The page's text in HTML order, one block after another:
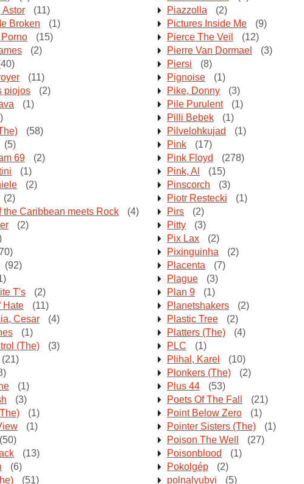
Astor
(11) Piazzolla
(2)
Broken
(1) Pictures Inside Me
(9)
(15) Pierce The Veil
(12)
(2) Pierre Van Dormael
(3)
Piersi
(8)
(11) Pignoise
(1)
piojos
(2) Pike, Donny
(3)
(1) Pile Purulent
(1)
Pilli Bebek
(1)
(58) Pilvelohkujad
(1)
(5) Pink
(17)
69
(2) Pink Floyd
(278)
(1) Pink, Al
(15)
(2) Pinscorch
(3)
(2) Piotr Restecki
(1)
the Caribbean meets Rock
(4) Pirs
(2)
(2) Pitty
(3)
Pix Lax
(2)
Pixinguinha
(2)
(92) Placenta
(7)
Plague
(3)
T's
(2) Plan 9
(1)
Hate
(11) Planetshakers
(2)
Cesar
(4) Plastic Tree
(2)
(1) Platters (The)
(4)
(The)
(3) PLC
(1)
(21) Plihal, Karel
(10)
Plonkers (The)
(2)
(1) Plus 44
(53)
(3) Poets Of The Fall
(21)
(1) Point Below Zero
(1)
(1) Pointer Sisters (The)
(1)
(50) Poison The Well
(27)
(13) Poisonblood
(1)
(6) Pokolgép
(2)
(51) polnalyubvi
(5)